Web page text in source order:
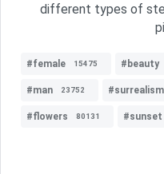
different types of
#female 15475 #beauty
#man 23752 #surrealism
#flowers 80131 #sunset